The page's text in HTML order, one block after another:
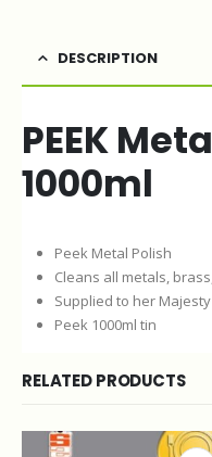
DESCRIPTION
PEEK
1000ml
Peek Metal Polish
Cleans all metals,
Supplied to her
Peek 1000ml tin
RELATED PRODUCTS